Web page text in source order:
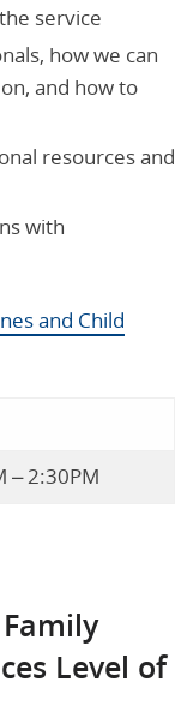
service
how we can
and how to
resources and
with
and Child
– 2:30PM
Level of